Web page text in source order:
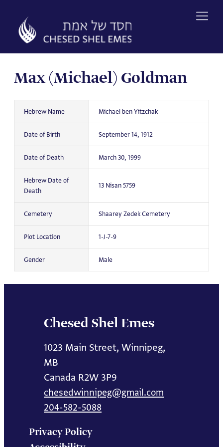
content
Max (Michael) Goldman
Hebrew Name Michael ben Yitzchak
Date of Birth September 14, 1912
Date of Death March 30, 1999
Hebrew Date of
Death
13 Nisan 5759
Cemetery Shaarey Zedek Cemetery
Plot Location 1-J-7-9
Gender Male
Chesed Shel Emes
1023 Main Street, Winnipeg,
MB
Canada R2W 3P9
chesedwinnipeg@gmail.com
204-582-5088
Privacy Policy